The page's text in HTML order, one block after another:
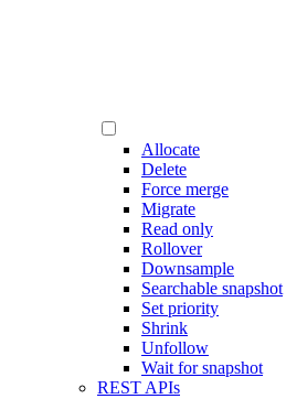
Allocate
Delete
Force merge
Migrate
Read only
Rollover
Downsample
Searchable snapshot
Set priority
Shrink
Unfollow
Wait for snapshot
REST APIs